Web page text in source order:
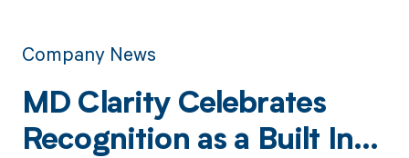
Company News
MD Clarity Celebrates
Recognition as a Built In